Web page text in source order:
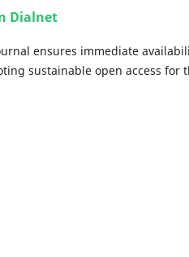
Dialnet
ensures immediate
sustainable open access for